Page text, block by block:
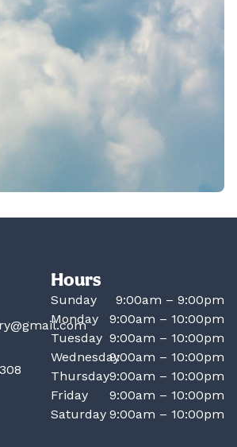
Hours
Sunday
9:00am – 9:00pm
Monday
9:00am – 10:00pm
Tuesday 9:00am – 10:00pm
Wednesday9:00am – 10:00pm
Thursday9:00am – 10:00pm
Friday
9:00am – 10:00pm
Saturday 9:00am – 10:00pm